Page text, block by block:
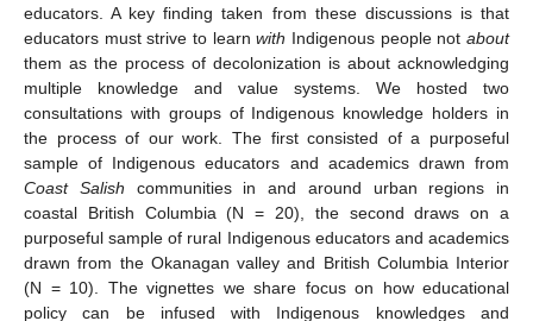
educators. A key finding taken from these discussions is that
educators must strive to learnwith Indigenous people notabout
them as the process of decolonization is about acknowledging
multiple knowledge and value systems. We hosted two
consultations with groups of Indigenous knowledge holders in
the process of our work. The first consisted of a purposeful
sample of Indigenous educators and academics drawn from
Coast Salish communities in and around urban regions in
coastal British Columbia (N = 20), the second draws on a
purposeful sample of rural Indigenous educators and academics
drawn from the Okanagan valley and British Columbia Interior
(N = 10). The vignettes we share focus on how educational
policy can be infused with Indigenous knowledges and